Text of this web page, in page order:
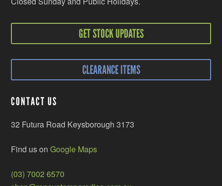
GET STOCK UPDATES
CLEARANCE ITEMS
CONTACT US
32 Futura Road Keysborough 3173
Find us onGoogle Maps
(03) 7002 6570